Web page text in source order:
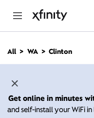
n
All WA Clinton
Get online in minutes
and self-install your WiFi in